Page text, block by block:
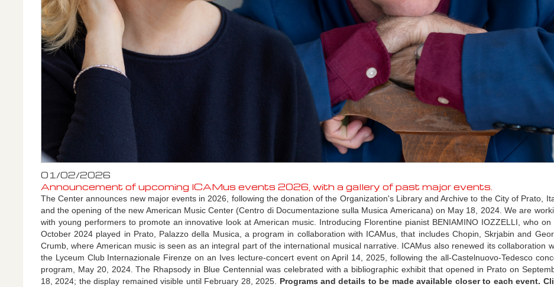
01/02/2026
Announcement of upcoming ICAMus events 2026, with a gallery of past major events.
The Center announces new major events in 2026, following the donation of the Organization's Library and Archive to the City of Prato,
andthe opening of the new American Music Center (Centro di Documentazione sulla Musica Americana) on May 18, 2024. We are
with young performers to promote an innovative look at American music. Introducing Florentine pianist BENIAMINO IOZZELLI, who on
October 2024 played in Prato, Palazzo della Musica, a program in collaboration with ICAMus, that includes Chopin, Skrjabin and
Crumb, where American music is seen as an integral part of the international musical narrative. ICAMus also renewed its collaboration
the Lyceum Club Internazionale Firenze on an Ives lecture-concert event on April 14, 2025, following the all-Castelnuovo-Tedesco
program, May 20, 2024.The Rhapsody in Blue Centennial was celebrated with a bibliographic exhibit that opened in Prato on
18, 2024; the display remained visible until February 28, 2025.
Programs and details to be made available closer to each event.